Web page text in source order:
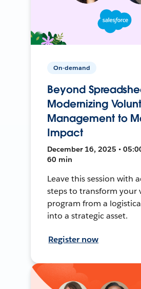
On-demand
Beyond
Modernizing
Management to
Impact
December 16, 2025 •
60 min
Leave this session with
steps to transform your
program from a
into a strategic asset.
Register now